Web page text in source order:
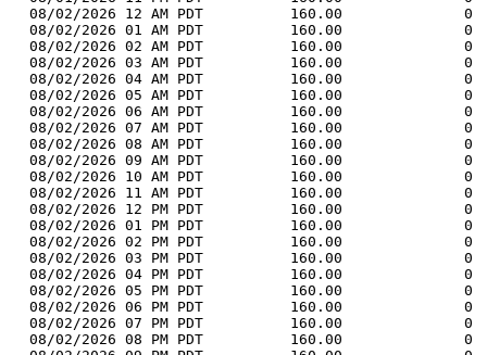
08/02/2026 12 AM PDT          160.00              0
08/02/2026 01 AM PDT          160.00              0
08/02/2026 02 AM PDT          160.00              0
08/02/2026 03 AM PDT          160.00              0
08/02/2026 04 AM PDT          160.00              0
08/02/2026 05 AM PDT          160.00              0
08/02/2026 06 AM PDT          160.00              0
08/02/2026 07 AM PDT          160.00              0
08/02/2026 08 AM PDT          160.00              0
08/02/2026 09 AM PDT          160.00              0
08/02/2026 10 AM PDT          160.00              0
08/02/2026 11 AM PDT          160.00              0
08/02/2026 12 PM PDT          160.00              0
08/02/2026 01 PM PDT          160.00              0
08/02/2026 02 PM PDT          160.00              0
08/02/2026 03 PM PDT          160.00              0
08/02/2026 04 PM PDT          160.00              0
08/02/2026 05 PM PDT          160.00              0
08/02/2026 06 PM PDT          160.00              0
08/02/2026 07 PM PDT          160.00              0
08/02/2026 08 PM PDT          160.00              0